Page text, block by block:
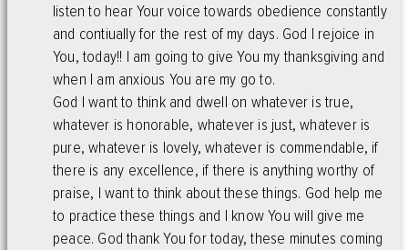
listen to hear Your voice towards obedience constantly
and contiually for the rest of my days. God I rejoice in
You, today!! I am going to give You my thanksgiving and
when I am anxious You are my go to.
God I want to think and dwell on whatever is true,
whatever is honorable, whatever is just, whatever is
pure, whatever is lovely, whatever is commendable, if
there is any excellence, if there is anything worthy of
praise, I want to think about these things. God help me
to practice these things and I know You will give me
peace. God thank You for today, these minutes coming